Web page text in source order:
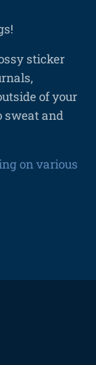
sticker
of your
sweat and
on various